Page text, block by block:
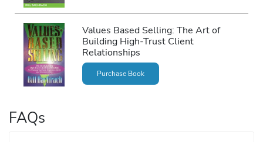
Values Based Selling: The Art of
Building High-Trust Client
Relationships
Purchase Book
FAQs